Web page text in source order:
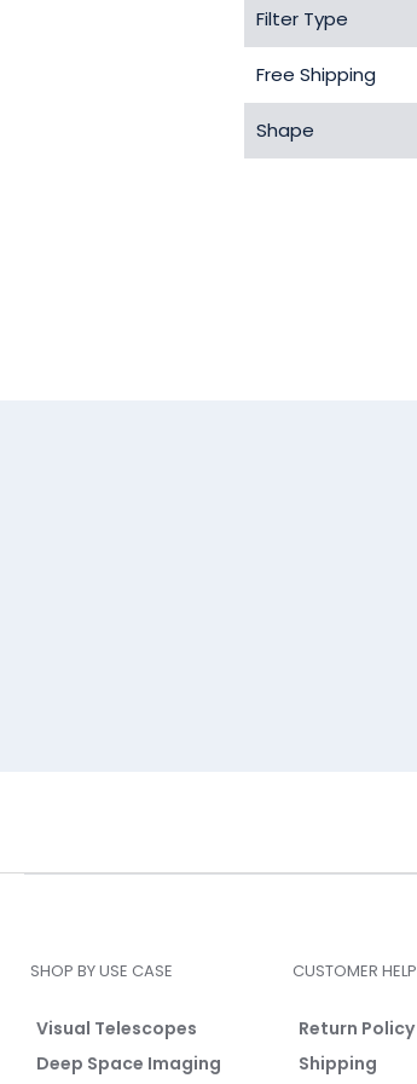
Filter Type
Free Shipping
Shape
SHOP BY USE CASE
Visual Telescopes
Deep Space Imaging
CUSTOMER HELP
Return Policy
Shipping